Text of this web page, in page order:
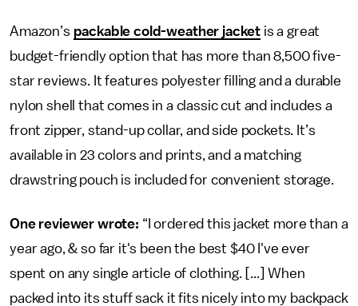
Amazon’s packable cold-weather jacket is a great
budget-friendly option that has more than 8,500 five-
star reviews. It features polyester filling and a durable
nylon shell that comes in a classic cut and includes a
front zipper, stand-up collar, and side pockets. It’s
available in 23 colors and prints, and a matching
drawstring pouch is included for convenient storage.
One reviewer wrote: “I ordered this jacket more than a
year ago, & so far it's been the best $40 I've ever
spent on any single article of clothing. [...] When
packed into its stuff sack it fits nicely into my backpack